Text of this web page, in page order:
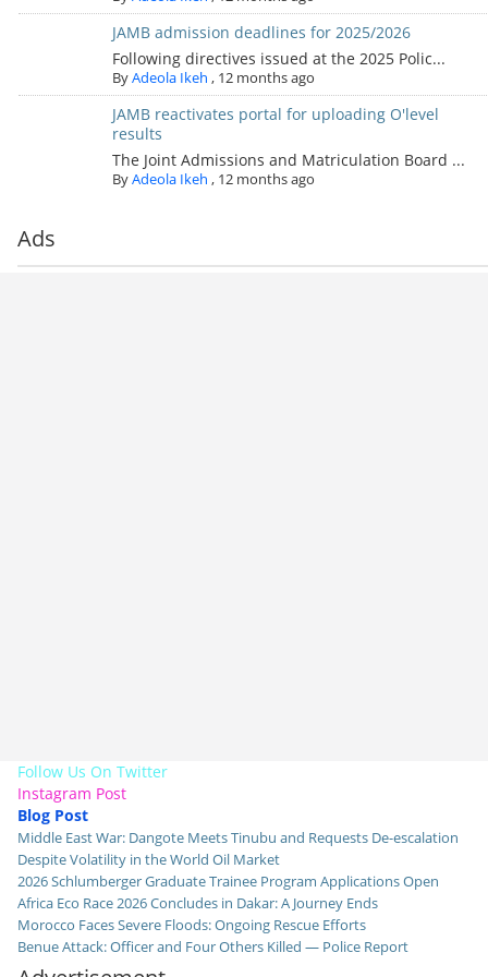
JAMB admission deadlines for 2025/2026
Following directives issued at the 2025 Polic...
ByAdeola Ikeh , 12 months ago
JAMB reactivates portal for uploading O'level
results
The Joint Admissions and Matriculation Board ...
ByAdeola Ikeh , 12 months ago
Ads
Follow Us On Twitter
Instagram Post
Blog Post
Middle East War: Dangote Meets Tinubu and Requests De-escalation
Despite Volatility in the World Oil Market
2026 Schlumberger Graduate Trainee Program Applications Open
Africa Eco Race 2026 Concludes in Dakar: A Journey Ends
Morocco Faces Severe Floods: Ongoing Rescue Efforts
Benue Attack: Officer and Four Others Killed — Police Report